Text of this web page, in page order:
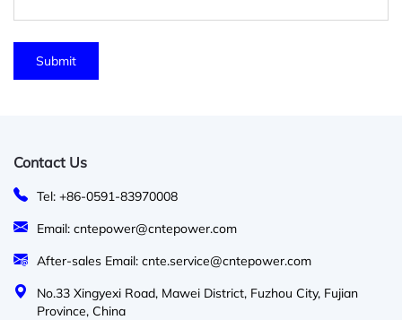
Contact Us
Tel: +86-0591-83970008
Email: cntepower@cntepower.com
After-sales Email: cnte.service@cntepower.com
No.33 Xingyexi Road, Mawei District, Fuzhou City, Fujian
Province, China